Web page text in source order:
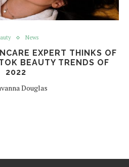
News
EXPERT THINKS OF
BEAUTY TRENDS OF
2022
Douglas